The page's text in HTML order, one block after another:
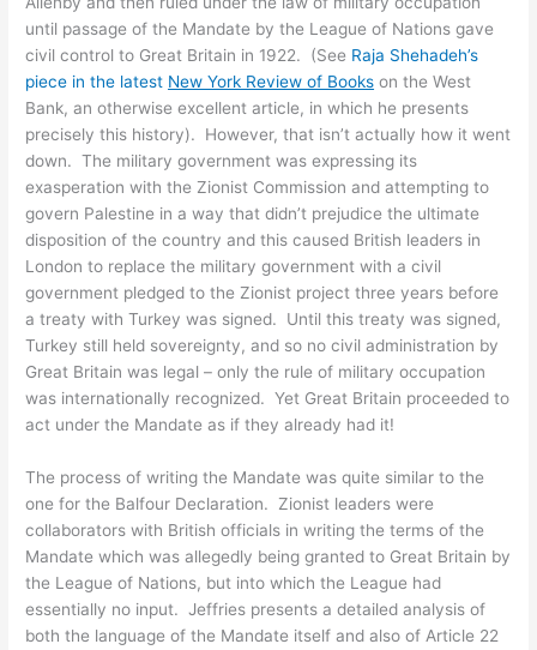
until passage of the Mandate by the League of Nations gave
civil control to Great Britain in 1922. (See Raja Shehadeh’s
piece in the latest New York Review of Books on the West
Bank, an otherwise excellent article, in which he presents
precisely this history). However, that isn’t actually how it went
down. The military government was expressing its
exasperation with the Zionist Commission and attempting to
govern Palestine in a way that didn’t prejudice the ultimate
disposition of the country and this caused British leaders in
London to replace the military government with a civil
government pledged to the Zionist project three years before
a treaty with Turkey was signed. Until this treaty was signed,
Turkey still held sovereignty, and so no civil administration by
Great Britain was legal – only the rule of military occupation
was internationally recognized. Yet Great Britain proceeded to
act under the Mandate as if they already had it!
The process of writing the Mandate was quite similar to the
one for the Balfour Declaration. Zionist leaders were
collaborators with British officials in writing the terms of the
Mandate which was allegedly being granted to Great Britain by
the League of Nations, but into which the League had
essentially no input. Jeffries presents a detailed analysis of
both the language of the Mandate itself and also of Article 22